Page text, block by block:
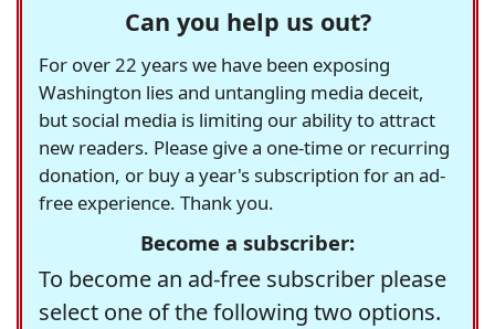
Can you help us out?
For over 22 years we have been exposing
Washington lies and untangling media deceit,
but social media is limiting our ability to attract
new readers. Please give a one-time or recurring
donation, or buy a year's subscription for an ad-
free experience. Thank you.
Become a subscriber:
To become an ad-free subscriber please
select one of the following two options.